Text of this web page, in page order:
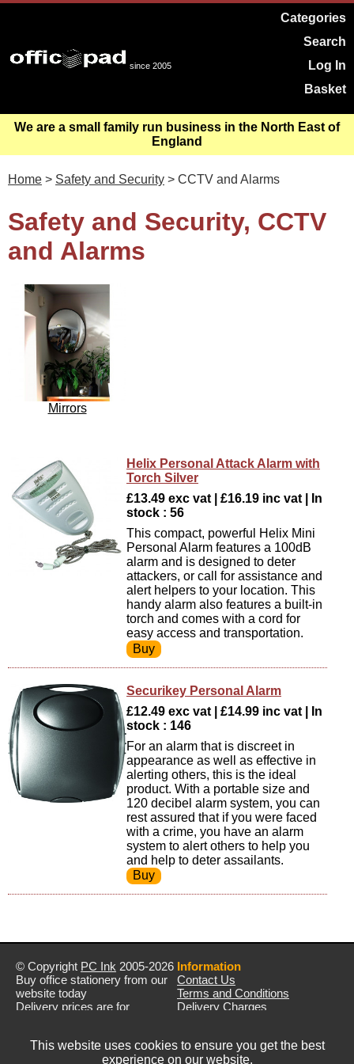
since 2005
Categories
Search
Log In
Basket
We are a small family run business in the North East of
England
Home > Safety and Security > CCTV and Alarms
Safety and Security, CCTV
and Alarms
Mirrors
Helix Personal Attack Alarm with
Torch Silver
£13.49 exc vat | £16.19 inc vat | In
stock : 56
This compact, powerful Helix Mini
Personal Alarm features a 100dB
alarm and is designed to deter
attackers, or call for assistance and
alert helpers to your location. This
handy alarm also features a built-in
torch and comes with a cord for
easy access and transportation.
Securikey Personal Alarm
£12.49 exc vat | £14.99 inc vat | In
stock : 146
For an alarm that is discreet in
appearance as well as effective in
alerting others, this is the ideal
product. With a portable size and
120 decibel alarm system, you can
rest assured that if you were faced
with a crime, you have an alarm
system to alert others to help you
and help to deter assailants.
© Copyright PC Ink 2005-2026
Buy office stationery from our
website today
Delivery prices are for
Prices exclude VAT unless
Information
Contact Us
Terms and Conditions
Delivery Charges
This website uses cookies to ensure you get the best
experience on our website.